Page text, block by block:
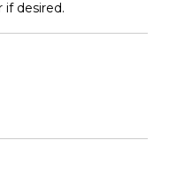
if desired.